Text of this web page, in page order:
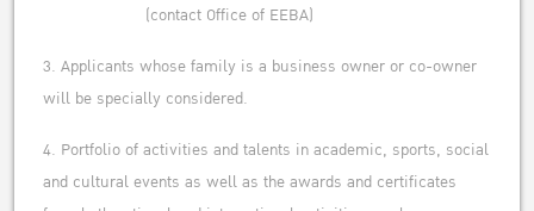
(contact Office of EEBA)
3. Applicants whose family is a business owner or co-owner
will be specially considered.
4. Portfolio of activities and talents in academic, sports, social
and cultural events as well as the awards and certificates